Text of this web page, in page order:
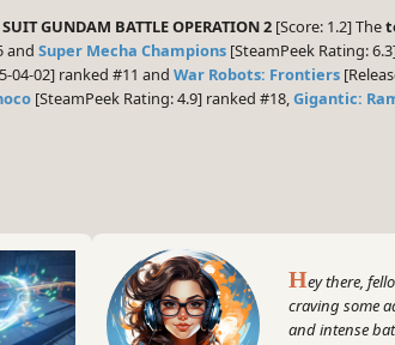
GUNDAM BATTLE OPERATION 2 [Score: 1.2] The
and Super Mecha Champions [SteamPeek Rating:
04-02] ranked #11 and War Robots: Frontiers
[SteamPeek Rating: 4.9] ranked #18,Gigantic:
Hey there,
craving some
and intense